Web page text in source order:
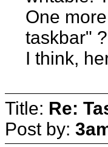
One
taskbar"
I think,
Title: Re:
Post by: